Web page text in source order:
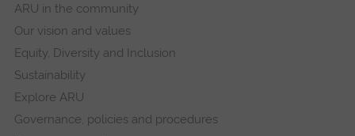
ARU in the community
Our vision and values
Equity, Diversity and Inclusion
Sustainability
Explore ARU
Governance, policies and procedures